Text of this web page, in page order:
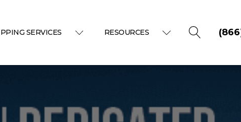
SERVICES RESOURCES